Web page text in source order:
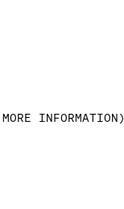
INFORMATION)